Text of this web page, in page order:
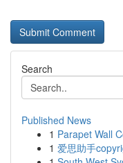
Search
Published News
1 Parapet Wall
1 爱思助手